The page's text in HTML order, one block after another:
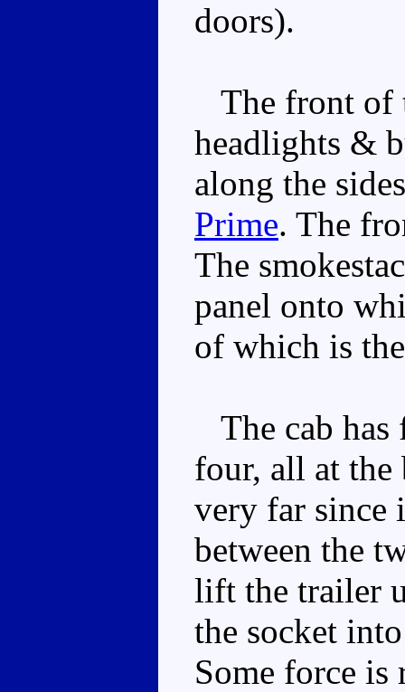
doors).
The front of
headlights &
along the
Prime. The
The
panel onto
of which is
The cab has
four, all at
very far since
between the
lift the trailer
the socket
Some force